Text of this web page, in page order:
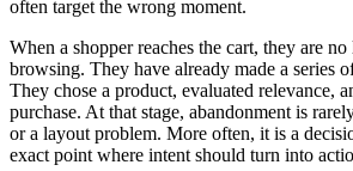
often target the wrong moment.
When a shopper reaches the cart, they are
browsing. They have already made a series
They chose a product, evaluated relevance,
purchase. At that stage, abandonment is
or a layout problem. More often, it is a
exact point where intent should turn into